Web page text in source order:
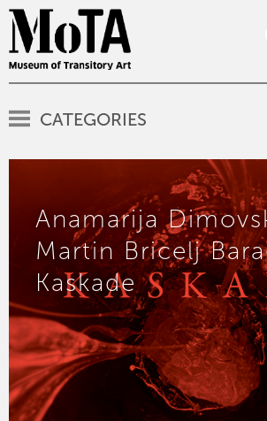
CATEGORIES
Anamarija
Martin Bricelj
Kaskade